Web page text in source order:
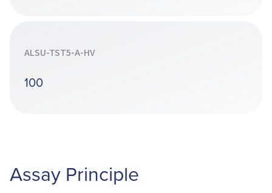
ALSU-TST5-A-HV
100
Assay Principle